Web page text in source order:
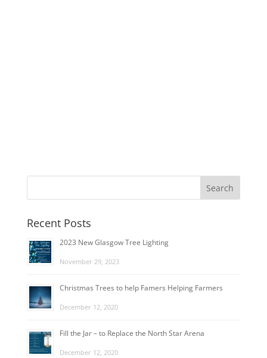
Recent Posts
2023 New Glasgow Tree Lighting
November 29, 2023
Christmas Trees to help Famers Helping Farmers
December 12, 2020
Fill the Jar – to Replace the North Star Arena
December 12, 2020